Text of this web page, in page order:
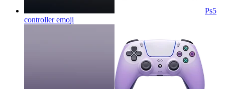
Ps5
controlleremoji